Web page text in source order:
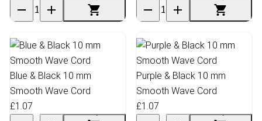
Blue & Black 10 mm
Smooth Wave Cord
£1.07
Purple & Black 10 mm
Smooth Wave Cord
£1.07